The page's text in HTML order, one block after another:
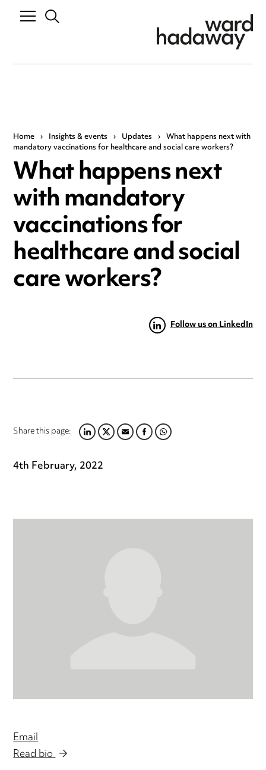
Home › Insights & events › Updates › What happens next with
mandatory vaccinations for healthcare and social care workers?
What happens next
with mandatory
vaccinations for
healthcare and social
care workers?
Follow us on LinkedIn
Share this page:LINKEDIN
TWITTER
EMAILFACEBOOK
WHATSAPP
4th February, 2022
Email
Read bio